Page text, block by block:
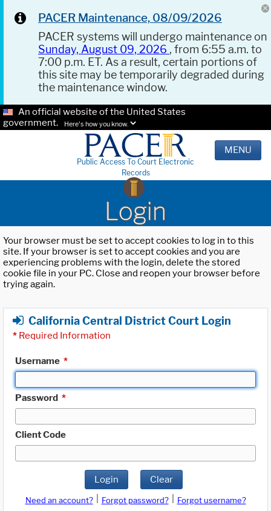
PACER Maintenance, 08/09/2026
PACER systems will undergo maintenance on
Sunday, August 09, 2026 , from 6:55 a.m. to
7:00 p.m. ET. As a result, certain portions of
this site may be temporarily degraded during
the maintenance window.
An official website of the United States
government.
Here's how you know.
Public Access To Court Electronic
Records
MENU
Login
Your browser must be set to accept cookies to log in to this
site. If your browser is set to accept cookies and you are
experiencing problems with the login, delete the stored
cookie file in your PC. Close and reopen your browser before
trying again.
California Central District Court Login
* Required Information
Username *
Password *
Client Code
Login Clear
Need an account? Forgot password?
Forgot username?